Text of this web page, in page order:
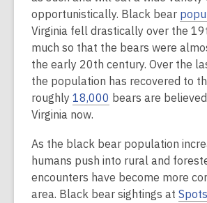
opportunistically. Black bear
Virginia fell drastically over the
much so that the bears were
the early 20th century. Over the
the population has recovered to
roughly 18,000 bears are
Virginia now.
As the black bear population
humans push into rural and
encounters have become more
area. Black bear sightings at